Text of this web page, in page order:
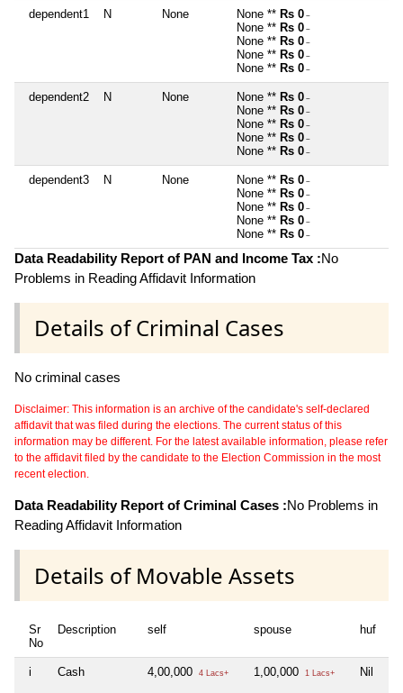
dependent1 N None None ** Rs 0 ~
None ** Rs 0 ~
None ** Rs 0 ~
None ** Rs 0 ~
None ** Rs 0 ~
dependent2 N None None ** Rs 0 ~
None ** Rs 0 ~
None ** Rs 0 ~
None ** Rs 0 ~
None ** Rs 0 ~
dependent3 N None None ** Rs 0 ~
None ** Rs 0 ~
None ** Rs 0 ~
None ** Rs 0 ~
None ** Rs 0 ~
Data Readability Report of PAN and Income Tax :No
Problems in Reading Affidavit Information
Details of Criminal Cases
No criminal cases
Disclaimer: This information is an archive of the candidate's self-declared
affidavit that was filed during the elections. The current status of this
information may be different. For the latest available information, please refer
to the affidavit filed by the candidate to the Election Commission in the most
recent election.
Data Readability Report of Criminal Cases :No Problems in
Reading Affidavit Information
Details of Movable Assets
Sr
No
Description self spouse huf
i Cash 4,00,000 4 Lacs+ 1,00,000 1 Lacs+ Nil